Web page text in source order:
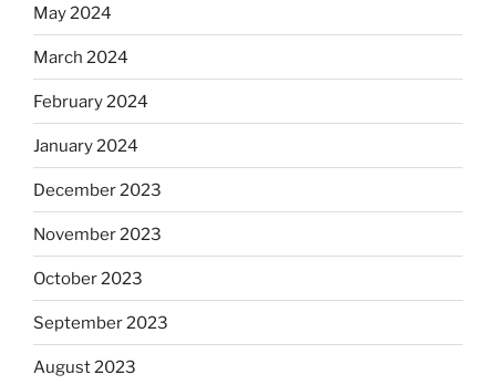
May 2024
March 2024
February 2024
January 2024
December 2023
November 2023
October 2023
September 2023
August 2023